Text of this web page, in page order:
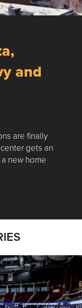
and
are finally
gets an
new home
Contracting,